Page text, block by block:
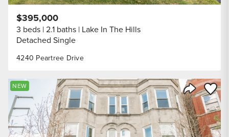
4240 Peartree Drive
$395,000
3 beds 2.1 baths Lake In The Hills
Detached Single
Share
Save
NEW